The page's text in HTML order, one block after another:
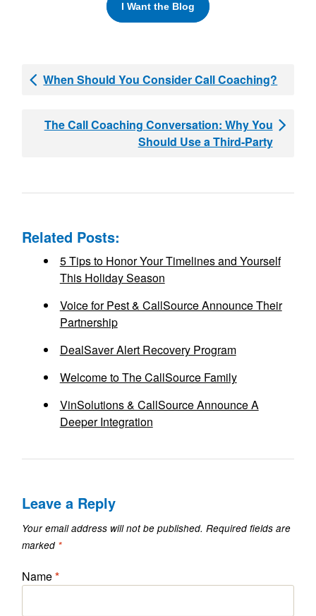
I Want the Blog
When Should You Consider Call Coaching?
The Call Coaching Conversation: Why You
Should Use a Third-Party
Related Posts:
5 Tips to Honor Your Timelines and Yourself
This Holiday Season
Voice for Pest & CallSource Announce Their
Partnership
DealSaver Alert Recovery Program
Welcome to The CallSource Family
VinSolutions & CallSource Announce A
Deeper Integration
Leave a Reply
Your email address will not be published. Required fields are
marked *
Name*